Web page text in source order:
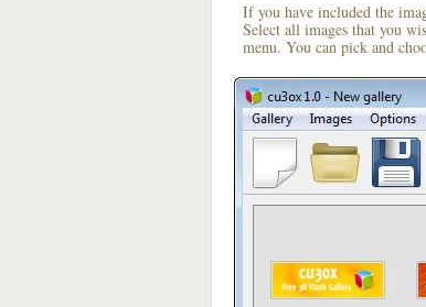
If you have included the
Select all images that you
menu. You can pick and